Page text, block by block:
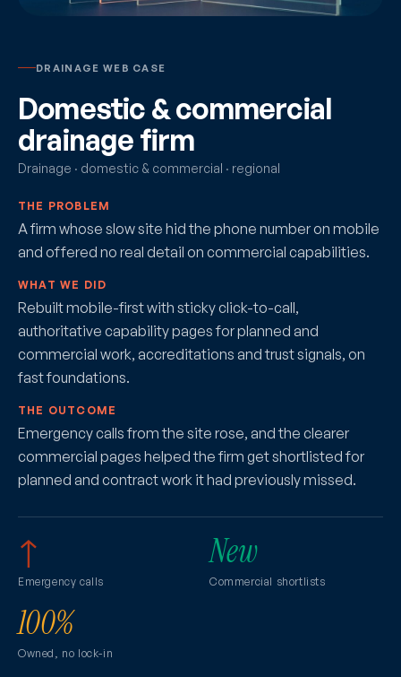
DRAINAGE WEB CASE
Domestic & commercial
drainage firm
Drainage · domestic & commercial · regional
THE PROBLEM
A firm whose slow site hid the phone number on mobile
and offered no real detail on commercial capabilities.
WHAT WE DID
Rebuilt mobile-first with sticky click-to-call,
authoritative capability pages for planned and
commercial work, accreditations and trust signals, on
fast foundations.
THE OUTCOME
Emergency calls from the site rose, and the clearer
commercial pages helped the firm get shortlisted for
planned and contract work it had previously missed.
↑
Emergency calls
New
Commercial shortlists
100%
Owned, no lock-in